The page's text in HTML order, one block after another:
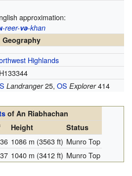
approximation:
-reer-və-khan
Geography
Highlands
Landranger25, OS Explorer414
of An Riabhachan
Height Status
1086 m (3563 ft) Munro Top
1040 m (3412 ft) Munro Top